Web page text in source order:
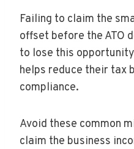
Failing to claim the
offset before the ATO
to lose this
helps reduce their tax
compliance.
Avoid these common
claim the business